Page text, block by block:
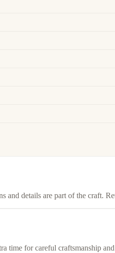
and details are part of the craft.
time for careful craftsmanship